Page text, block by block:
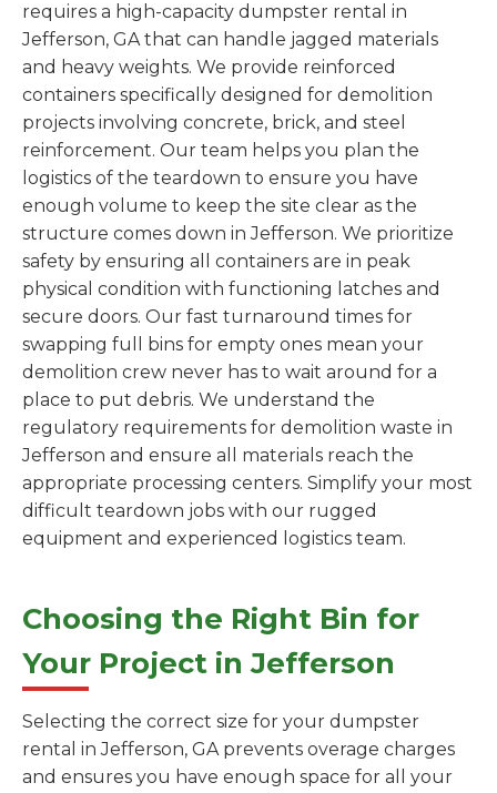
requires a high-capacity dumpster rental in
Jefferson, GA that can handle jagged materials
and heavy weights. We provide reinforced
containers specifically designed for demolition
projects involving concrete, brick, and steel
reinforcement. Our team helps you plan the
logistics of the teardown to ensure you have
enough volume to keep the site clear as the
structure comes down in Jefferson. We prioritize
safety by ensuring all containers are in peak
physical condition with functioning latches and
secure doors. Our fast turnaround times for
swapping full bins for empty ones mean your
demolition crew never has to wait around for a
place to put debris. We understand the
regulatory requirements for demolition waste in
Jefferson and ensure all materials reach the
appropriate processing centers. Simplify your most
difficult teardown jobs with our rugged
equipment and experienced logistics team.
Choosing the Right Bin for
Your Project in Jefferson
Selecting the correct size for your dumpster
rental in Jefferson, GA prevents overage charges
and ensures you have enough space for all your